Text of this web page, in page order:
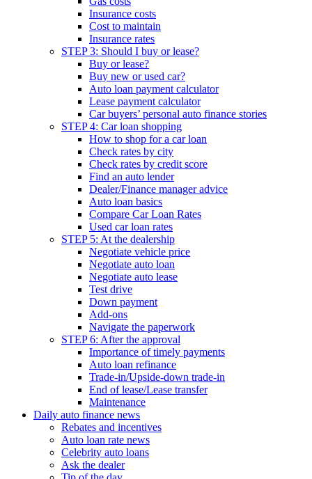
Insurance costs
Cost to maintain
Insurance rates
STEP 3: Should I buy or lease?
Buy or lease?
Buy new or used car?
Auto loan payment calculator
Lease payment calculator
Car buyers’ personal auto finance stories
STEP 4: Car loan shopping
How to shop for a car loan
Check rates by city
Check rates by credit score
Find an auto lender
Dealer/Finance manager advice
Auto loan basics
Compare Car Loan Rates
Used car loan rates
STEP 5: At the dealership
Negotiate vehicle price
Negotiate auto loan
Negotiate auto lease
Test drive
Down payment
Add-ons
Navigate the paperwork
STEP 6: After the approval
Importance of timely payments
Auto loan refinance
Trade-in/Upside-down trade-in
End of lease/Lease transfer
Maintenance
Daily auto finance news
Rebates and incentives
Auto loan rate news
Celebrity auto loans
Ask the dealer